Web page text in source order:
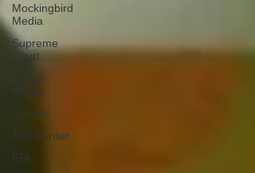
Mockingbird
Media
Supreme
Court
Social
Media
Q Anon
The Border
FBI